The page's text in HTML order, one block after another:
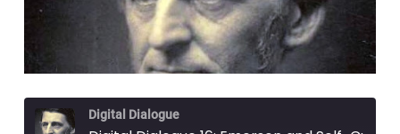
Digital Dialogue